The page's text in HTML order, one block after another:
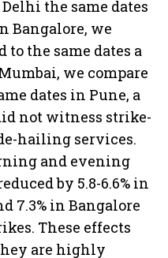
the same dates
Bangalore, we
to the same dates a
we compare
dates in Pune, a
not witness strike-
hailing services.
and evening
by 5.8-6.6% in
7.3% in Bangalore
These effects
are highly